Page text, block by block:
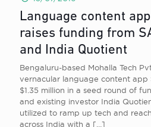
Language content
raises funding from
and India Quotient
Bengaluru-based Mohalla Tech
vernacular language content app
$1.35 million in a seed round of
and existing investor India
utilized to ramp up tech and
across India with a […]